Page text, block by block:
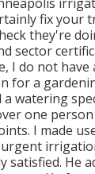
fix your
they're
sector
I do not have
for a
a watering
one
I made
satisfied. He